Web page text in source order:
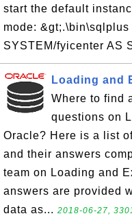
start the default
mode: &gt;.\bin\sqlplus
SYSTEM/fyicenter AS
Loading and
Where to find
questions on
Oracle? Here is a list
and their answers
team on Loading and
answers are provided
data as... 2018-06-27,